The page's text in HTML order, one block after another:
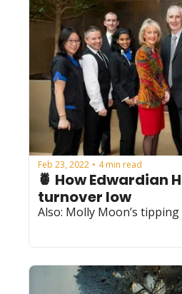
Feb 23, 2022 • 4 min read
🍍 How Edwardian
turnover low
Also: Molly Moon’s